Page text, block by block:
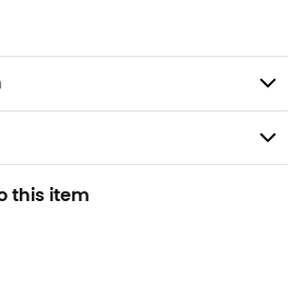
this item